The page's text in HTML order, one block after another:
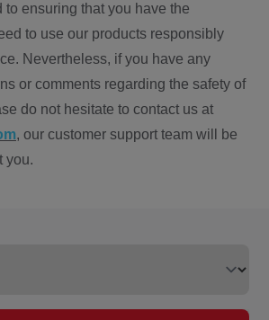
to ensuring that you have the
to use our products responsibly
Nevertheless, if you have any
or comments regarding the safety of
do not hesitate to contact us at
, our customer support team will be
you.